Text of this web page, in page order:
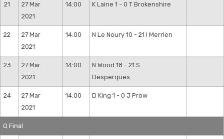
21
27 Mar
2021
14:00 K Laine 1 - 0 T Brokenshire
22
27 Mar
2021
14:00 N Le Noury 10 - 21 I Merrien
23
27 Mar
2021
14:00
N Wood 18 - 21 S
Desperques
24
27 Mar
2021
14:00 D King 1 - 0 J Prow
Q Final